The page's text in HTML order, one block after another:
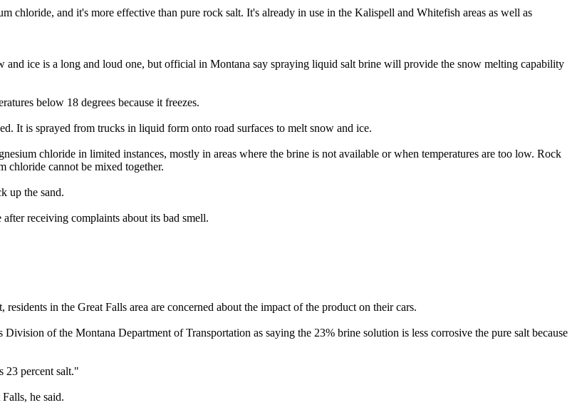
chloride, and it's more effective than pure rock salt. It's already in use in the Kalispell and Whitefish areas as well as
and ice is a long and loud one, but official in Montana say spraying liquid salt brine will provide the snow melting capability
below 18 degrees because it freezes.
It is sprayed from trucks in liquid form onto road surfaces to melt snow and ice.
chloride in limited instances, mostly in areas where the brine is not available or when temperatures are too low. Rock
chloride cannot be mixed together.
up the sand.
receiving complaints about its bad smell.
in the Great Falls area are concerned about the impact of the product on their cars.
of the Montana Department of Transportation as saying the 23% brine solution is less corrosive the pure salt because
23 percent salt."
he said.